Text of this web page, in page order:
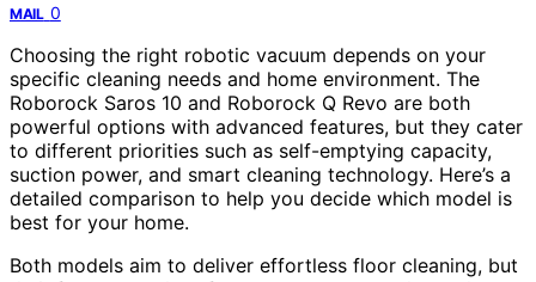
MAIL 0
Choosing the right robotic vacuum depends on your
specific cleaning needs and home environment. The
Roborock Saros 10 and Roborock Q Revo are both
powerful options with advanced features, but they cater
to different priorities such as self-emptying capacity,
suction power, and smart cleaning technology. Here’s a
detailed comparison to help you decide which model is
best for your home.
Both models aim to deliver effortless floor cleaning, but